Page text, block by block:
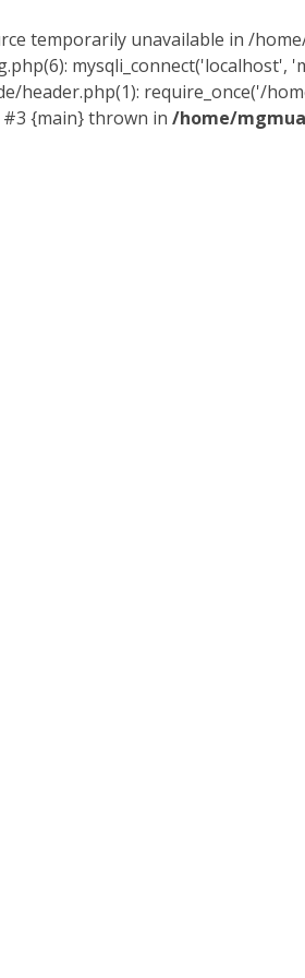
temporarily unavailable in /
mysqli_connect('localhost',
header.php(1): require_once('/
#3 {main} thrown in /home/